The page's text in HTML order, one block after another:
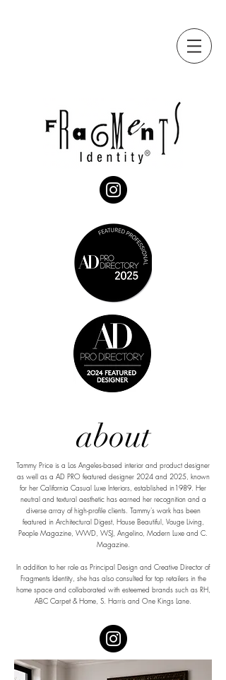
about
Tammy Price is a Los Angeles-based interior and product designer
as well as a AD PRO featured designer 2024 and 2025, known
for her California Casual Luxe Interiors, established in1989. Her
neutral and textural aesthetic has earned her recognition and a
diverse array of high-profile clients. Tammy's work has been
featured in Architectural Digest, House Beautiful, Vouge Living,
People Magazine, WWD, WSJ, Angelino, Modern Luxe and C.
Magazine.
In addition to her role as Principal Design and Creative Director of
Fragments Identity, she has also consulted for top retailers in the
home space and collaborated with esteemed brands such as RH,
ABC Carpet & Home, S. Harris and One Kings Lane.